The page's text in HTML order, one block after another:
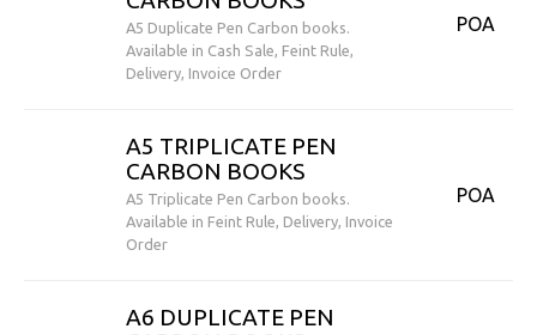
A5 Duplicate Pen Carbon books.
Available in Cash Sale, Feint Rule,
Delivery, Invoice Order
POA
A5 TRIPLICATE PEN
CARBON BOOKS
A5 Triplicate Pen Carbon books.
Available in Feint Rule, Delivery, Invoice
Order
POA
A6 DUPLICATE PEN